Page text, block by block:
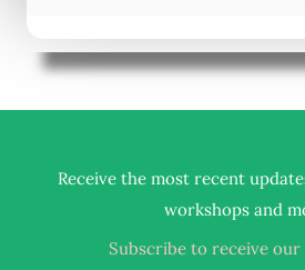
Receive the most recent
workshops and
Subscribe to receive